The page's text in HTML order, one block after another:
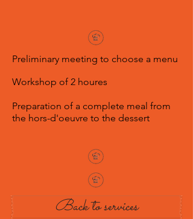
Back to services
Preliminary meeting to choose a menu
Workshop of 2 houres
Preparation of a complete meal from
the hors-d'oeuvre to the dessert